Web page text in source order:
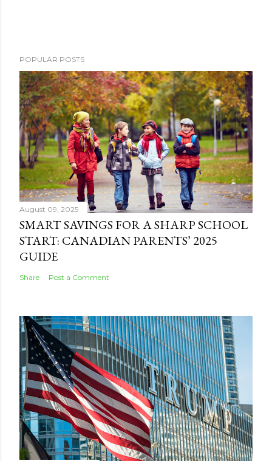
POPULAR POSTS
August 09, 2025
SMART SAVINGS FOR A SHARP SCHOOL
START: CANADIAN PARENTS’ 2025
GUIDE
Share Post a Comment